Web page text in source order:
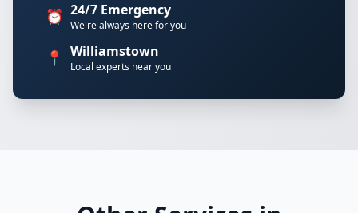
⏰ 24/7 Emergency
We're always here for you
📍 Williamstown
Local experts near you